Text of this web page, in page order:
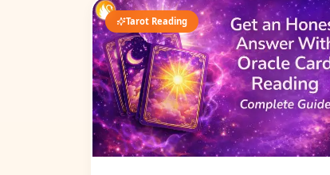
Tarot Reading